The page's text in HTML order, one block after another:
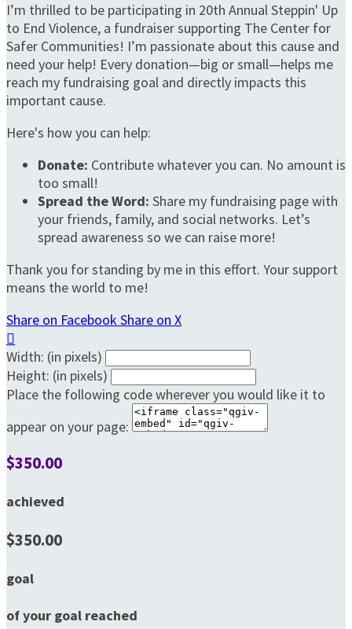
I’m thrilled to be participating in 20th Annual Steppin' Up
to End Violence, a fundraiser supporting The Center for
Safer Communities! I’m passionate about this cause and
need your help! Every donation—big or small—helps me
reach my fundraising goal and directly impacts this
important cause.
Here's how you can help:
Donate: Contribute whatever you can. No amount is
too small!
Spread the Word: Share my fundraising page with
your friends, family, and social networks. Let’s
spread awareness so we can raise more!
Thank you for standing by me in this effort. Your support
means the world to me!
Share on Facebook Share on X

Width: (in pixels)
Height: (in pixels)
Place the following code wherever you would like it to
appear on your page:
$350.00
achieved
$350.00
goal
of your goal reached